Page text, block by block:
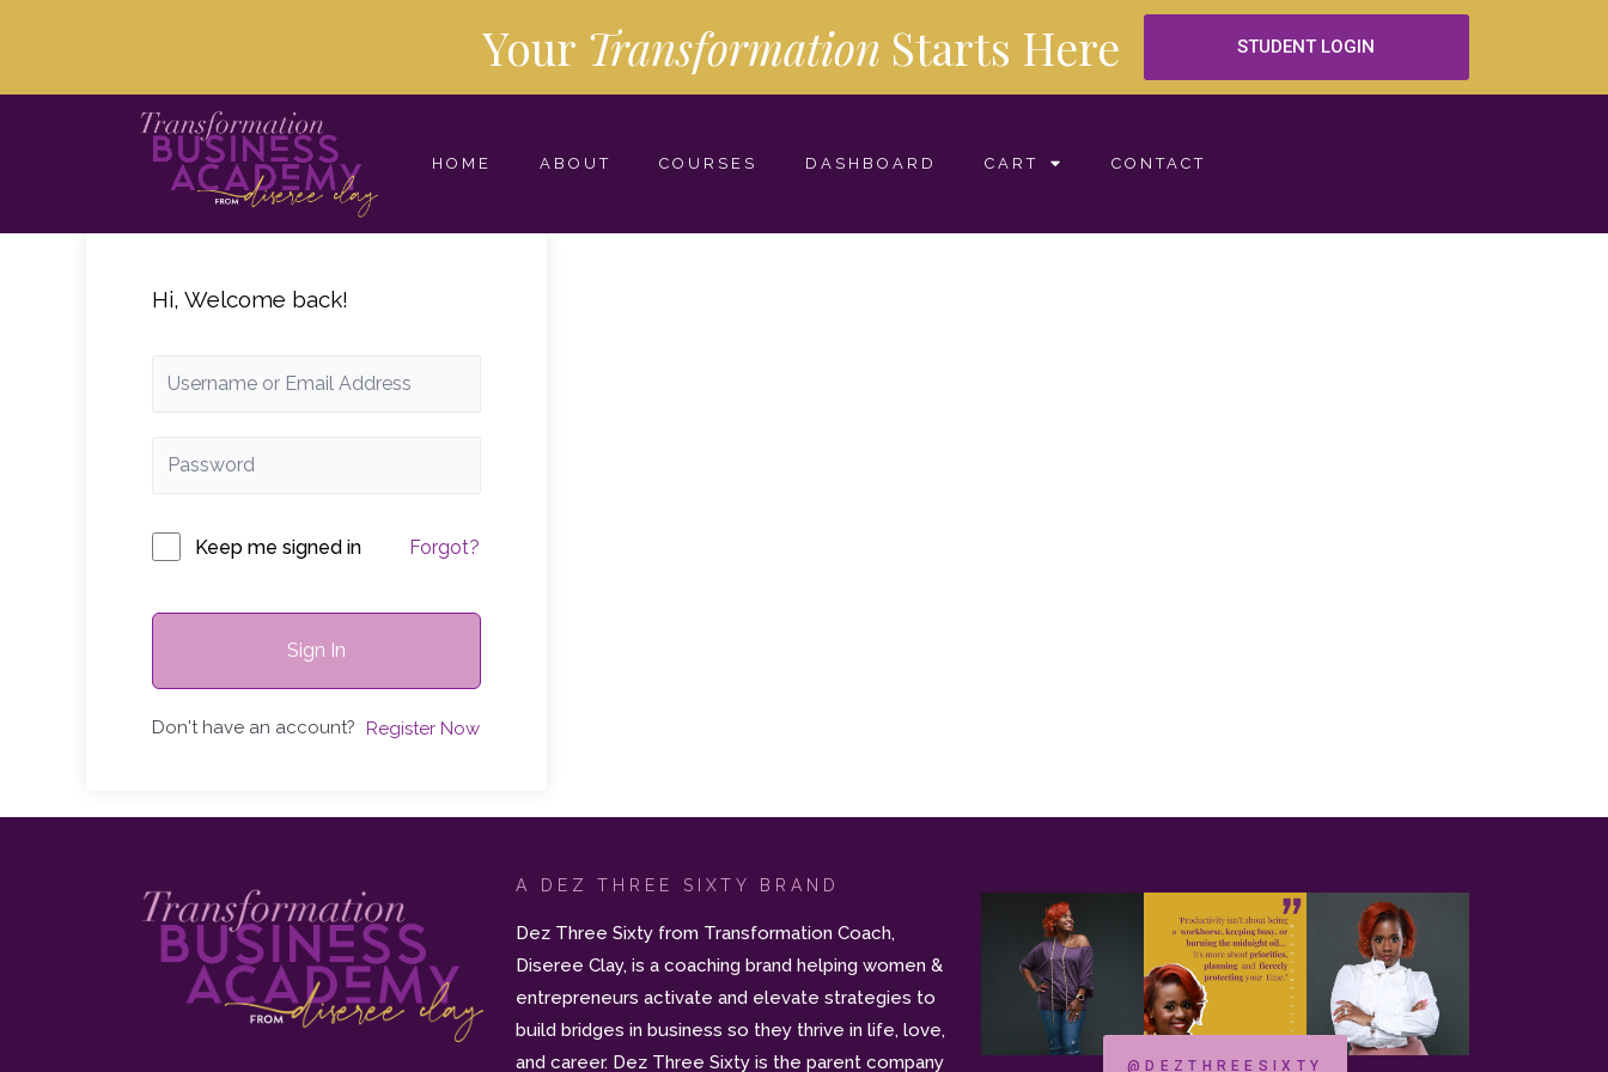
Your Transformation Starts Here STUDENT LOGIN
HOME ABOUT COURSES DASHBOARD CART CONTACT
Hi, Welcome back!
Keep me signed in Forgot?
Sign In
Don't have an account? Register Now
A DEZ THREE SIXTY BRAND
Dez Three Sixty from Transformation Coach,
Diseree Clay, is a coaching brand helping women &
entrepreneurs activate and elevate strategies to
build bridges in business so they thrive in life, love,
and career. Dez Three Sixty is the parent company
@DEZTHREESIXTY